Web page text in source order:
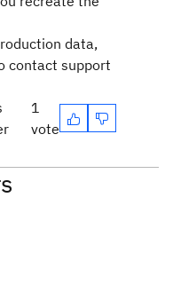
data,
contact support
1
vote